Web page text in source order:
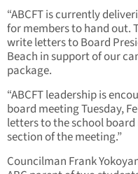
“ABCFT is currently
for members to hand out.
write letters to Board
Beach in support of our
package.
“ABCFT leadership is
board meeting Tuesday,
letters to the school
section of the meeting.”
Councilman Frank